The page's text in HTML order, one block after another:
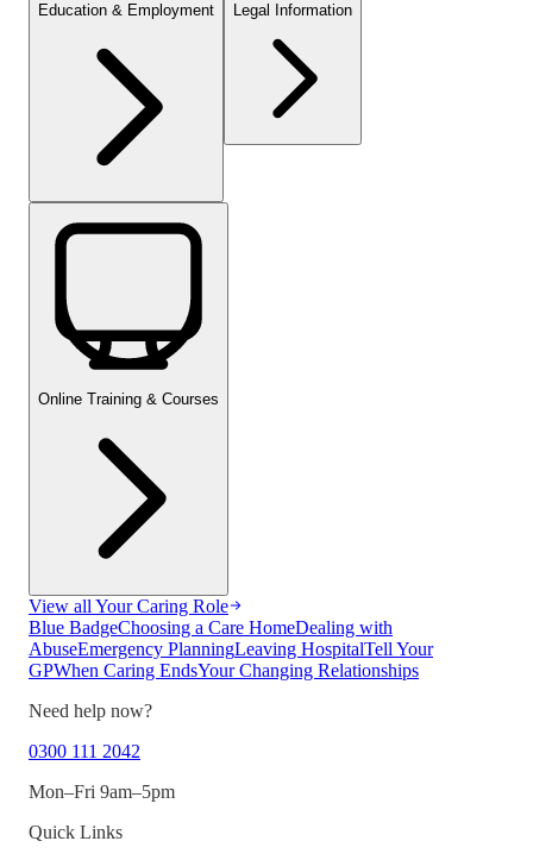
Education & Employment Legal Information
Online Training & Courses
View all Your Caring Role
Blue BadgeChoosing a Care HomeDealing with
AbuseEmergency PlanningLeaving HospitalTell Your
GPWhen Caring EndsYour Changing Relationships
Need help now?
0300 111 2042
Mon–Fri 9am–5pm
Quick Links